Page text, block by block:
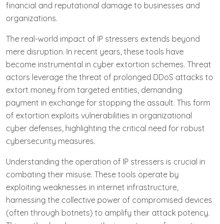
financial and reputational damage to businesses and
organizations.
The real-world impact of IP stressers extends beyond
mere disruption. In recent years, these tools have
become instrumental in cyber extortion schemes. Threat
actors leverage the threat of prolonged DDoS attacks to
extort money from targeted entities, demanding
payment in exchange for stopping the assault. This form
of extortion exploits vulnerabilities in organizational
cyber defenses, highlighting the critical need for robust
cybersecurity measures.
Understanding the operation of IP stressers is crucial in
combating their misuse. These tools operate by
exploiting weaknesses in internet infrastructure,
harnessing the collective power of compromised devices
(often through botnets) to amplify their attack potency.